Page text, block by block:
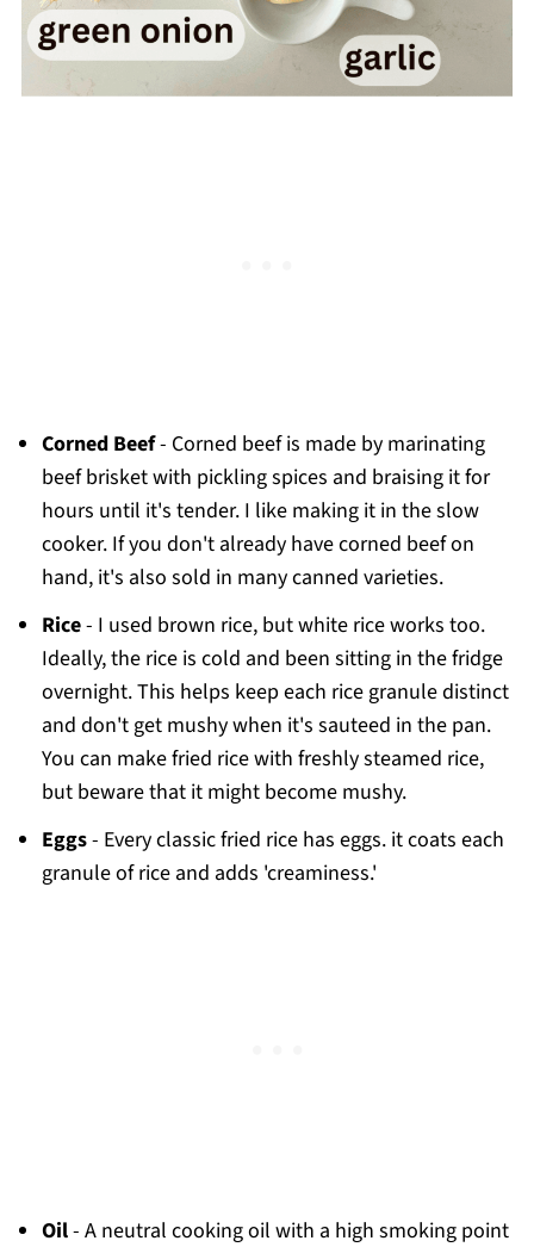
Corned Beef- Corned beef is made by marinating
beef brisket with pickling spices and braising it for
hours until it's tender. I like making it in the slow
cooker. If you don't already have corned beef on
hand, it's also sold in many canned varieties.
Rice- I used brown rice, but white rice works too.
Ideally, the rice is cold and been sitting in the fridge
overnight. This helps keep each rice granule distinct
and don't get mushy when it's sauteed in the pan.
You can make fried rice with freshly steamed rice,
but beware that it might become mushy.
Eggs- Every classic fried rice has eggs. it coats each
granule of rice and adds 'creaminess.'
Oil- A neutral cooking oil with a high smoking point